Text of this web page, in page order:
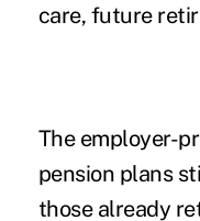
care, future
The employer-
pension plans
those already